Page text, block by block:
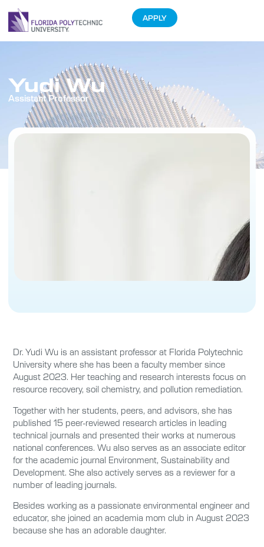
APPLY
Yudi Wu
Assistant Professor
Dr. Yudi Wu is an assistant professor at Florida Polytechnic
University where she has been a faculty member since
August 2023. Her teaching and research interests focus on
resource recovery, soil chemistry, and pollution remediation.
Together with her students, peers, and advisors, she has
published 15 peer-reviewed research articles in leading
technical journals and presented their works at numerous
national conferences. Wu also serves as an associate editor
for the academic journal Environment, Sustainability and
Development. She also actively serves as a reviewer for a
number of leading journals.
Besides working as a passionate environmental engineer and
educator, she joined an academia mom club in August 2023
because she has an adorable daughter.